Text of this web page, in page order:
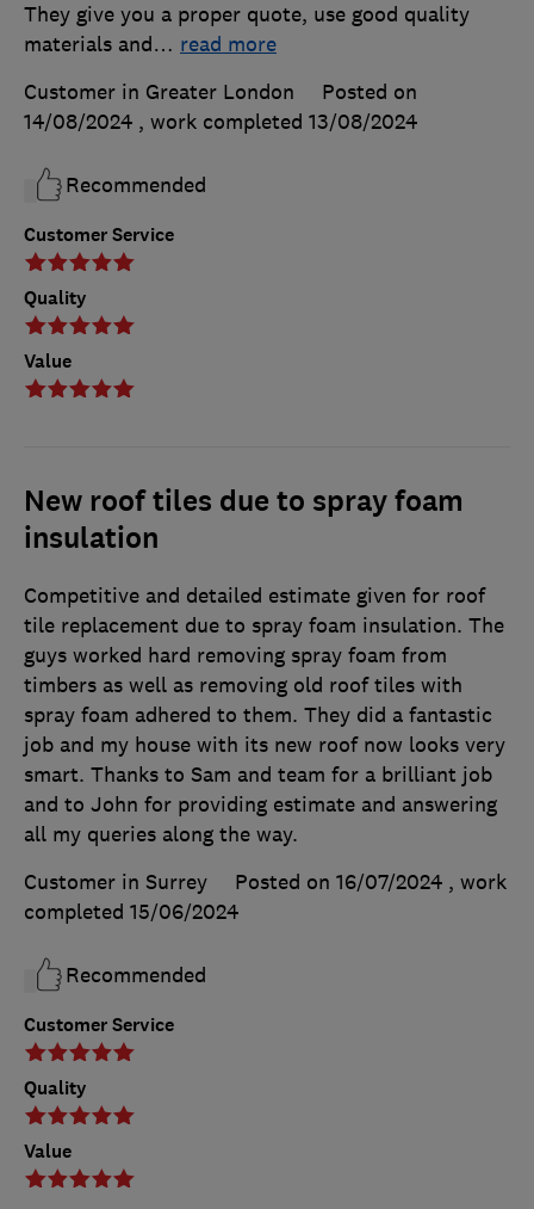
Customer Service
Quality
Value
They give you a proper quote, use good quality
materials and… read more
Customer in Greater London
Posted on
14/08/2024 , work completed 13/08/2024
Recommended
New roof tiles due to spray foam
insulation
Customer Service
Quality
Value
Competitive and detailed estimate given for roof
tile replacement due to spray foam insulation. The
guys worked hard removing spray foam from
timbers as well as removing old roof tiles with
spray foam adhered to them. They did a fantastic
job and my house with its new roof now looks very
smart. Thanks to Sam and team for a brilliant job
and to John for providing estimate and answering
all my queries along the way.
Customer in Surrey
Posted on 16/07/2024 , work
completed 15/06/2024
Recommended